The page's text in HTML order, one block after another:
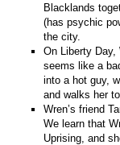
Blacklands
(has psychic
the city.
On Liberty
seems like a
into a hot guy,
and walks her
Wren’s friend
We learn that
Uprising, and